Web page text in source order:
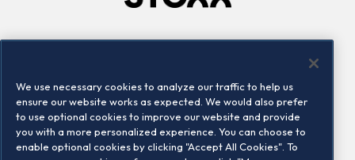
Locations
Contact us
We use necessary cookies to analyze our traffic to help us
ensure our website works as expected. We would also prefer
to use optional cookies to improve our website and provide
you with a more personalized experience. You can choose to
enable optional cookies by clicking "Accept All Cookies". To